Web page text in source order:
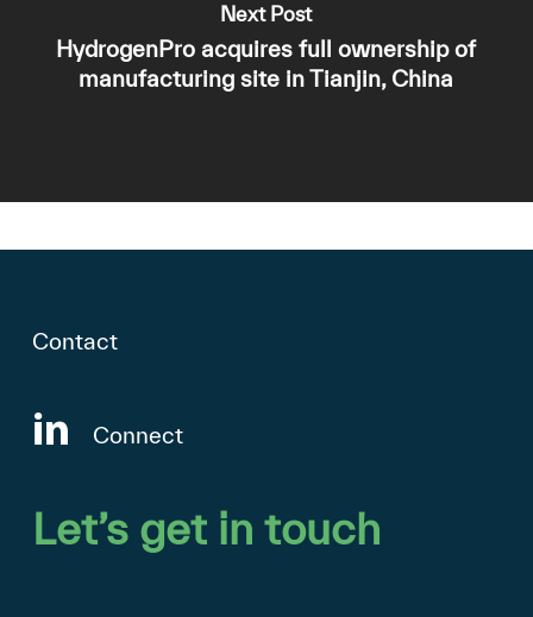
Next Post
HydrogenPro acquires full ownership of
manufacturing site in Tianjin, China
Contact
Connect
Let’s get in touch